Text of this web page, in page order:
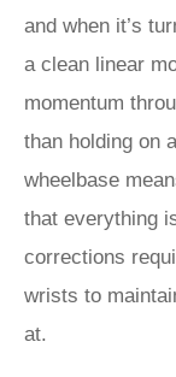
and when it’s
a clean linear
momentum
than holding on
wheelbase
that everything
corrections
wrists to
at.